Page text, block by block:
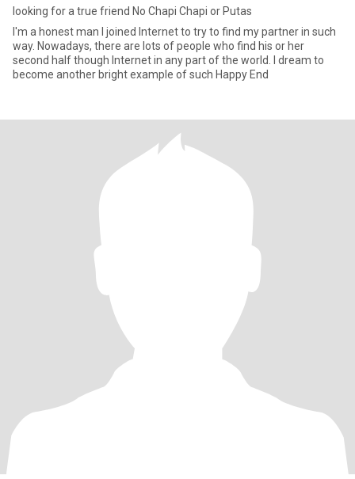
looking for a true friend No Chapi Chapi or Putas
I'm a honest man I joined Internet to try to find my partner in such
way. Nowadays, there are lots of people who find his or her
second half though Internet in any part of the world. I dream to
become another bright example of such Happy End